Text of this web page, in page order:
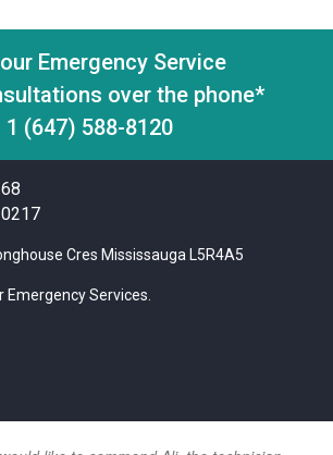
Emergency Service
over the phone*
1 (647) 588-8120
Cres Mississauga L5R4A5
Services.